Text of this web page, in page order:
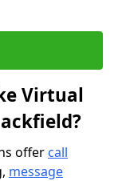
Virtual
offer call
message